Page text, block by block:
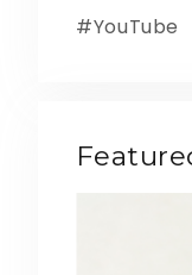
YouTube